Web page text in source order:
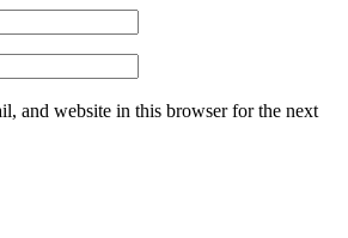
and website in this browser for the next